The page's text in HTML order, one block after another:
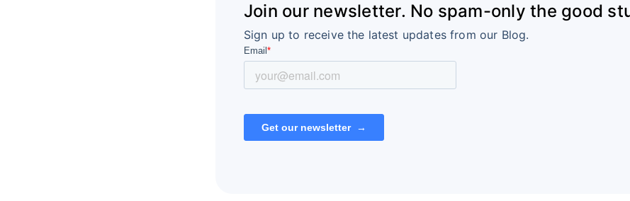
Join our newsletter. No spam-only the good
Sign up to receive the latest updates from our Blog.